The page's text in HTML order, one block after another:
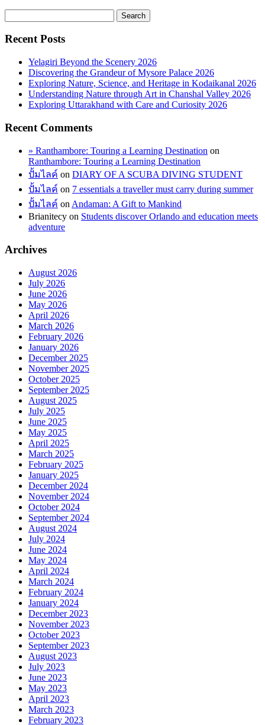
Recent Posts
Yelagiri Beyond the Scenery 2026
Discovering the Grandeur of Mysore Palace 2026
Exploring Nature, Science, and Heritage in Kodaikanal 2026
Understanding Nature through Art in Chanshal Valley 2026
Exploring Uttarakhand with Care and Curiosity 2026
Recent Comments
» Ranthambore: Touring a Learning Destination on
Ranthambore: Touring a Learning Destination
ปั้มไลค์ on DIARY OF A SCUBA DIVING STUDENT
ปั้มไลค์ on 7 essentials a traveller must carry during summer
ปั้มไลค์ on Andaman: A Gift to Mankind
Brianitecy on Students discover Orlando and education meets
adventure
Archives
August 2026
July 2026
June 2026
May 2026
April 2026
March 2026
February 2026
January 2026
December 2025
November 2025
October 2025
September 2025
August 2025
July 2025
June 2025
May 2025
April 2025
March 2025
February 2025
January 2025
December 2024
November 2024
October 2024
September 2024
August 2024
July 2024
June 2024
May 2024
April 2024
March 2024
February 2024
January 2024
December 2023
November 2023
October 2023
September 2023
August 2023
July 2023
June 2023
May 2023
April 2023
March 2023
February 2023